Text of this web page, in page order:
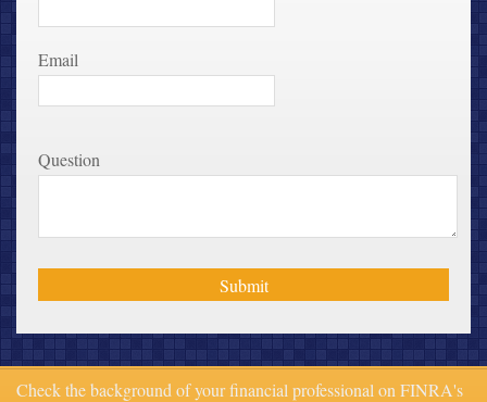
Email
Question
Check the background of your financial professional on FINRA's